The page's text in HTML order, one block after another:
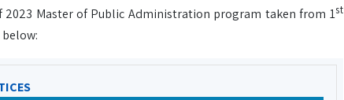
Master of Public Administration program taken from 1st